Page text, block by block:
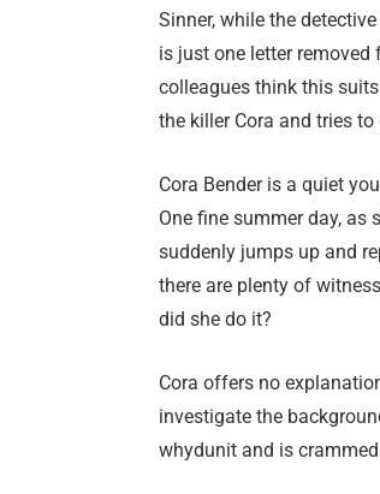
Sinner, while the
is just one letter removed
colleagues think this
the killer Cora and tries
Cora Bender is a quiet
One fine summer day, as
suddenly jumps up and
there are plenty of
did she do it?
Cora offers no
investigate the
whydunit and is